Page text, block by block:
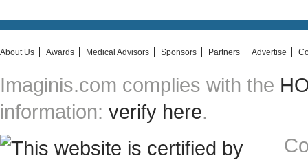
About Us Awards Medical Advisors Sponsors Partners Advertise
Imaginis.com complies with the
information: verify here.